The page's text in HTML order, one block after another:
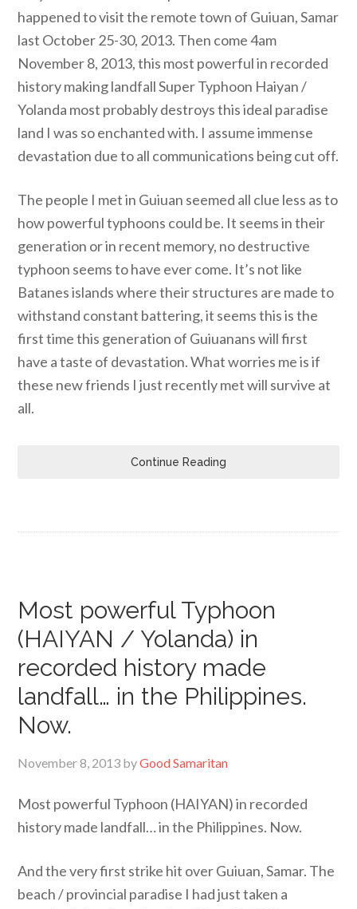
happened to visit the remote town of Guiuan, Samar
last October 25-30, 2013. Then come 4am
November 8, 2013, this most powerful in recorded
history making landfall Super Typhoon Haiyan /
Yolanda most probably destroys this ideal paradise
land I was so enchanted with. I assume immense
devastation due to all communications being cut off.
The people I met in Guiuan seemed all clue less as to
how powerful typhoons could be. It seems in their
generation or in recent memory, no destructive
typhoon seems to have ever come. It’s not like
Batanes islands where their structures are made to
withstand constant battering, it seems this is the
first time this generation of Guiuanans will first
have a taste of devastation. What worries me is if
these new friends I just recently met will survive at
all.
Continue Reading
Most powerful Typhoon
(HAIYAN / Yolanda) in
recorded history made
landfall… in the Philippines.
Now.
November 8, 2013 byGood Samaritan
Most powerful Typhoon (HAIYAN) in recorded
history made landfall… in the Philippines. Now.
And the very first strike hit over Guiuan, Samar. The
beach / provincial paradise I had just taken a